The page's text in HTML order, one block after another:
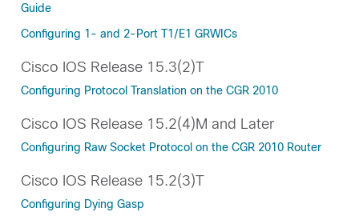
Guide
Configuring 1- and 2-Port T1/E1 GRWICs
Cisco IOS Release 15.3(2)T
Configuring Protocol Translation on the CGR 2010
Cisco IOS Release 15.2(4)M and Later
Configuring Raw Socket Protocol on the CGR 2010 Router
Cisco IOS Release 15.2(3)T
Configuring Dying Gasp